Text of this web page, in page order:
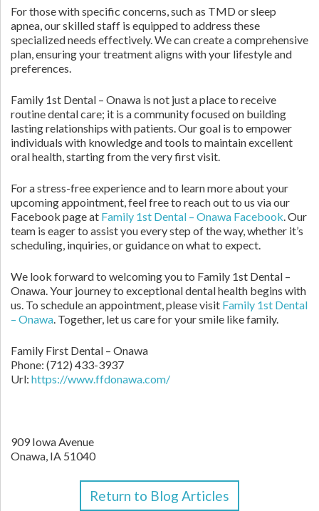
For those with specific concerns, such as TMD or sleep
apnea, our skilled staff is equipped to address these
specialized needs effectively. We can create a comprehensive
plan, ensuring your treatment aligns with your lifestyle and
preferences.
Family 1st Dental – Onawa is not just a place to receive
routine dental care; it is a community focused on building
lasting relationships with patients. Our goal is to empower
individuals with knowledge and tools to maintain excellent
oral health, starting from the very first visit.
For a stress-free experience and to learn more about your
upcoming appointment, feel free to reach out to us via our
Facebook page at Family 1st Dental – Onawa Facebook. Our
team is eager to assist you every step of the way, whether it’s
scheduling, inquiries, or guidance on what to expect.
We look forward to welcoming you to Family 1st Dental –
Onawa. Your journey to exceptional dental health begins with
us. To schedule an appointment, please visit Family 1st Dental
– Onawa. Together, let us care for your smile like family.
Family First Dental – Onawa
Phone: (712) 433-3937
Url: https://www.ffdonawa.com/
909 Iowa Avenue
Onawa, IA 51040
Return to Blog Articles